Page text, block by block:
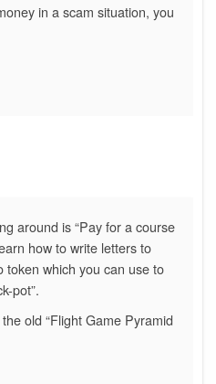
in a scam situation, you
around is “Pay for a course
how to write letters to
token which you can use to
pot”.
old “Flight Game Pyramid